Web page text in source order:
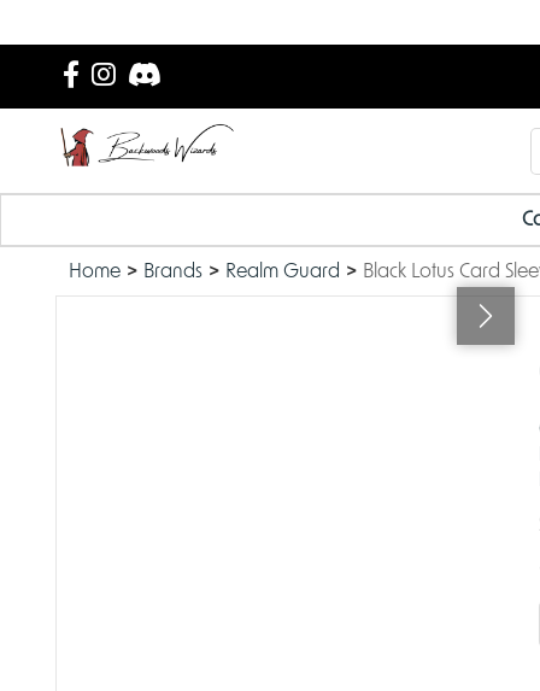
Home Brands Realm Guard Black Lotus Card